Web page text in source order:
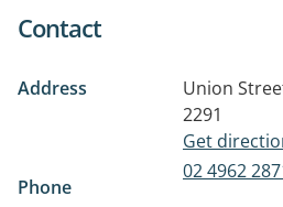
Contact
Address Union
2291
Get
Phone
02 4962